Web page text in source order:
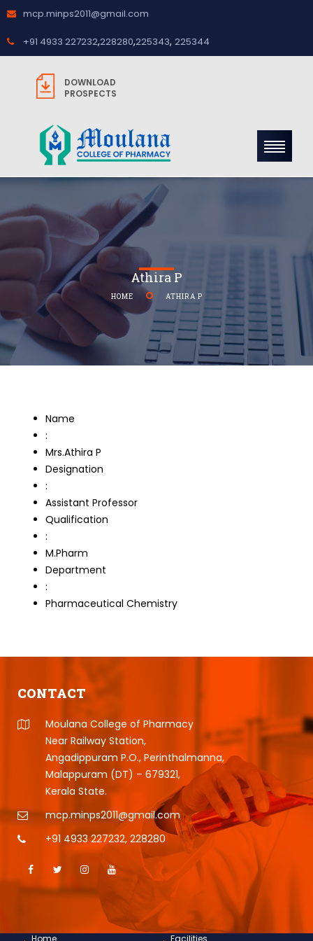
mcp.minps2011@gmail.com
+91 4933 227232,228280,225343, 225344
DOWNLOAD
PROSPECTS
Athira P
HOME ATHIRA P
Name
:
Mrs.Athira P
Designation
:
Assistant Professor
Qualification
:
M.Pharm
Department
:
Pharmaceutical Chemistry
CONTACT
Moulana College of Pharmacy
Near Railway Station,
Angadippuram P.O., Perinthalmanna,
Malappuram (DT) – 679321,
Kerala State.
mcp.minps2011@gmail.com
+91 4933 227232, 228280
Home Facilities